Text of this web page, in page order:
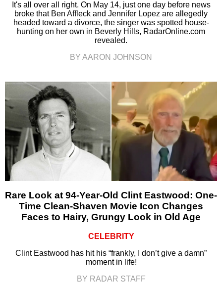
It's all over all right. On May 14, just one day before news
broke that Ben Affleck and Jennifer Lopez are allegedly
headed toward a divorce, the singer was spotted house-
hunting on her own in Beverly Hills, RadarOnline.com
revealed.
BY AARON JOHNSON
Rare Look at 94-Year-Old Clint Eastwood: One-
Time Clean-Shaven Movie Icon Changes
Faces to Hairy, Grungy Look in Old Age
CELEBRITY
Clint Eastwood has hit his “frankly, I don’t give a damn”
moment in life!
BY RADAR STAFF